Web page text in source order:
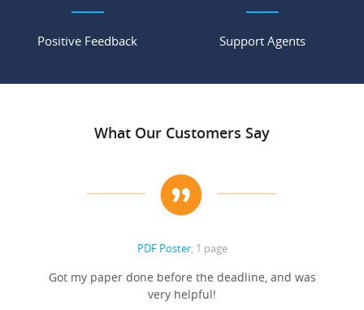
Positive Feedback Support Agents
What Our Customers Say
PDF Poster, 1 page
Got my paper done before the deadline, and was
very helpful!